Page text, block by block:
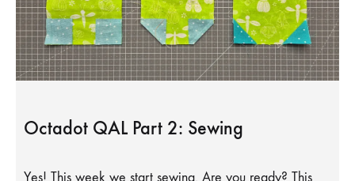
Octadot QAL Part 2: Sewing
Yes! This week we start sewing. Are you ready? This